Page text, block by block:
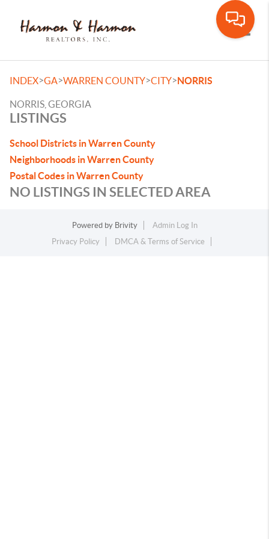
INDEX>GA>WARREN COUNTY>CITY>NORRIS
NORRIS, GEORGIA
LISTINGS
School Districts in Warren County
Neighborhoods in Warren County
Postal Codes in Warren County
NO LISTINGS IN SELECTED AREA
Powered by Brivity
Admin Log In
Privacy Policy
DMCA & Terms of Service